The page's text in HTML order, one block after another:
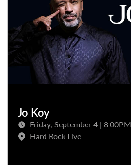
Jo Koy
Friday, September 4 | 8:00PM
Hard Rock Live